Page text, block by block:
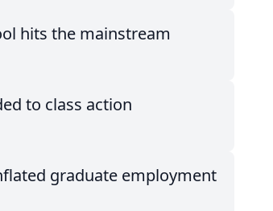
hits the mainstream
to class action
graduate employment